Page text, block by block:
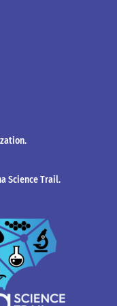
Science Trail.